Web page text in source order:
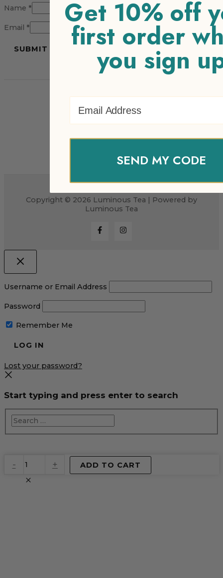
Name *
Email *
Copyright © 2026 Luminous Tea | Powered by
Luminous Tea
Username or Email Address
Password
Remember Me
Lost your password?
Start typing and press enter to search
-
Virtual
Product
quantity
+ ADD TO CART
Get 10% off
first order
you sign
SEND MY CODE